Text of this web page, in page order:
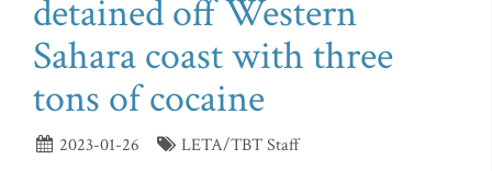
detained off Western
Sahara coast with three
tons of cocaine
2023-01-26
LETA/TBT Staff